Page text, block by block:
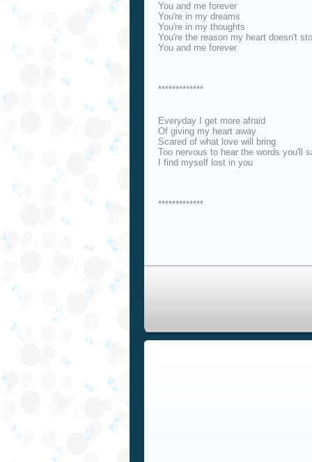
You and me forever
You're in my dreams
You're in my thoughts
You're the reason my heart doesn't
You and me forever
*************
Everyday I get more afraid
Of giving my heart away
Scared of what love will bring
Too nervous to hear the words you'll
I find myself lost in you
*************